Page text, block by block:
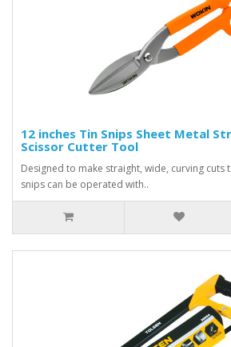
12 inches Tin Snips Sheet Metal
Scissor Cutter Tool
Designed to make straight, wide, curving cuts
snips can be operated with..